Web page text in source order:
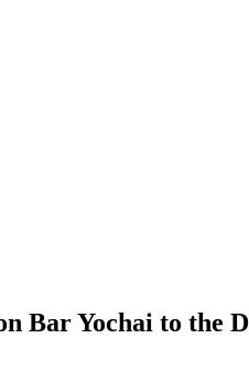
Bar Yochai to the